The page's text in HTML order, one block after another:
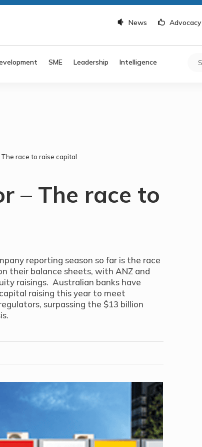
News Advocacy
SME Leadership Intelligence
race to raise capital
– The race to
reporting season so far is the race
their balance sheets, with ANZ and
raisings. Australian banks have
raising this year to meet
surpassing the $13 billion